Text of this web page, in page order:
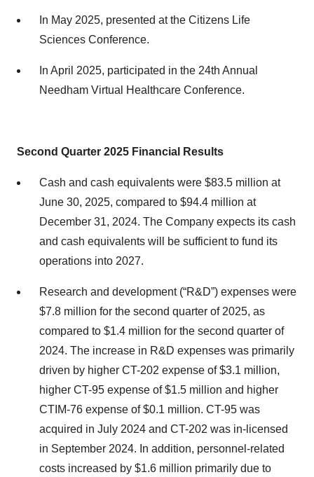
In May 2025, presented at the Citizens Life
Sciences Conference.
In April 2025, participated in the 24th Annual
Needham Virtual Healthcare Conference.
Second Quarter 2025 Financial Results
Cash and cash equivalents were $83.5 million at
June 30, 2025, compared to $94.4 million at
December 31, 2024. The Company expects its cash
and cash equivalents will be sufficient to fund its
operations into 2027.
Research and development (“R&D”) expenses were
$7.8 million for the second quarter of 2025, as
compared to $1.4 million for the second quarter of
2024. The increase in R&D expenses was primarily
driven by higher CT-202 expense of $3.1 million,
higher CT-95 expense of $1.5 million and higher
CTIM-76 expense of $0.1 million. CT-95 was
acquired in July 2024 and CT-202 was in-licensed
in September 2024. In addition, personnel-related
costs increased by $1.6 million primarily due to